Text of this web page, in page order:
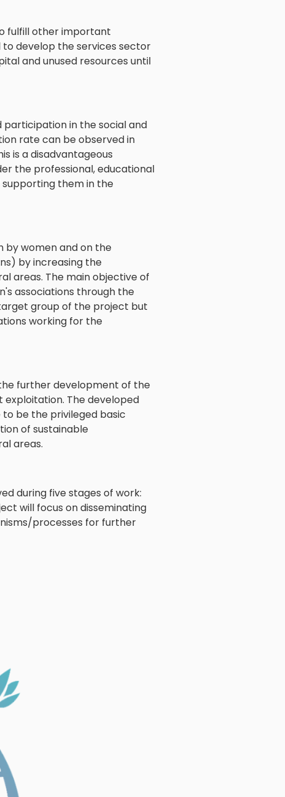
fulfill other important
to develop the services sector
and unused resources until
participation in the social and
rate can be observed in
is a disadvantageous
the professional, educational
supporting them in the
by women and on the
by increasing the
areas. The main objective of
associations through the
group of the project but
working for the
further development of the
The developed
be the privileged basic
of sustainable
areas.
during five stages of work:
will focus on disseminating
processes for further